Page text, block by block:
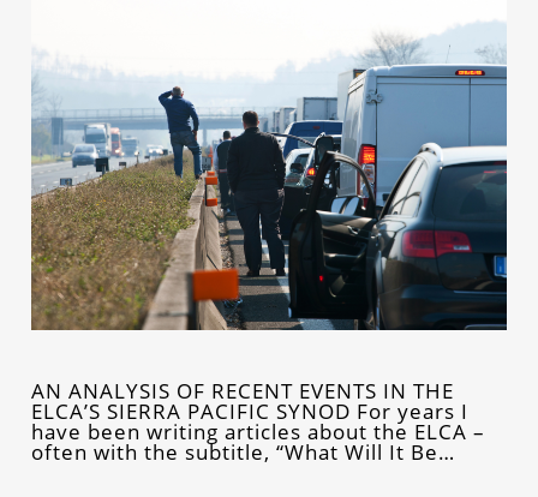
AN ANALYSIS OF RECENT EVENTS IN THE
ELCA’S SIERRA PACIFIC SYNOD For years I
have been writing articles about the ELCA –
often with the subtitle, “What Will It Be…